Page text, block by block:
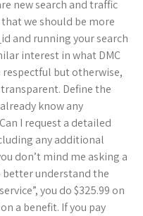
new search and traffic
we should be more
and running your search
interest in what DMC
but otherwise,
Define the
know any
I request a detailed
any additional
don’t mind me asking a
better understand the
you do $325.99 on
a benefit. If you pay